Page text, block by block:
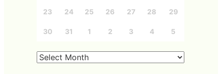
23 24 25 26 27 28 29
30 31 1 2 3 4 5